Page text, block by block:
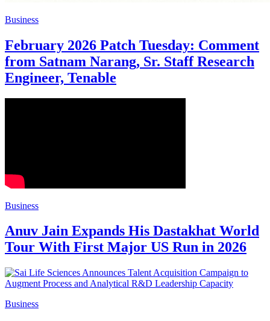
Business
February 2026 Patch Tuesday: Comment
from Satnam Narang, Sr. Staff Research
Engineer, Tenable
Business
Anuv Jain Expands His Dastakhat World
Tour With First Major US Run in 2026
Business